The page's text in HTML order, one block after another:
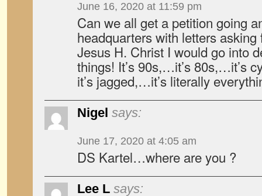
June 16, 2020 at 11:59 pm
Can we all get a petition going
headquarters with letters
Jesus H. Christ I would go into
things! It’s 90s,…it’s 80s,…it’s
it’s jagged,…it’s literally
Nigel says:
June 17, 2020 at 4:05 am
DS Kartel…where are you ?
Lee L says: